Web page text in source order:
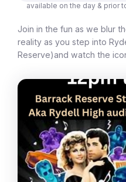
available on the day & prior
Join in the fun as we blur
reality as you step into
Reserve)and watch the